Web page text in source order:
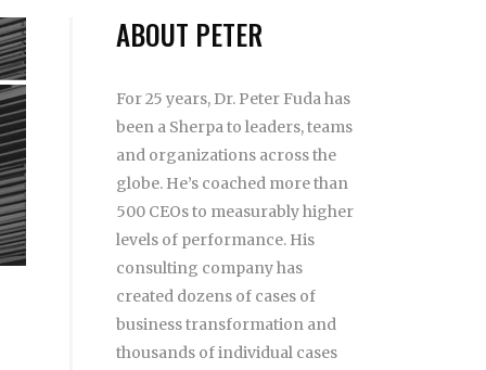
ABOUT PETER
For 25 years, Dr. Peter Fuda has
been a Sherpa to leaders, teams
and organizations across the
globe. He’s coached more than
500 CEOs to measurably higher
levels of performance. His
consulting company has
created dozens of cases of
business transformation and
thousands of individual cases